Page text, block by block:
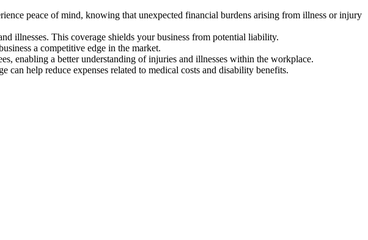
peace of mind, knowing that unexpected financial burdens arising from illness or injury
illnesses. This coverage shields your business from potential liability.
a competitive edge in the market.
enabling a better understanding of injuries and illnesses within the workplace.
help reduce expenses related to medical costs and disability benefits.